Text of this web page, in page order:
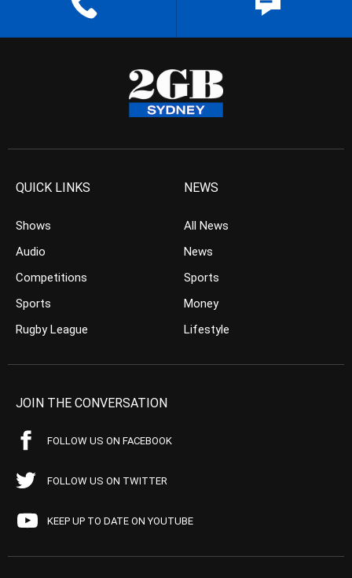
QUICK LINKS
Shows
Audio
Competitions
Sports
Rugby League
NEWS
All News
News
Sports
Money
Lifestyle
JOIN THE CONVERSATION
FOLLOW US ON FACEBOOK
FOLLOW US ON TWITTER
KEEP UP TO DATE ON YOUTUBE